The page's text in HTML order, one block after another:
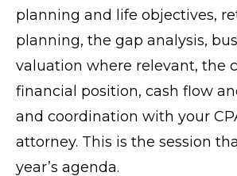
planning and life objectives,
planning, the gap analysis,
valuation where relevant, the
financial position, cash flow
and coordination with your
attorney. This is the session
year’s agenda.